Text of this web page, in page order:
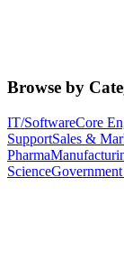
Browse by
IT/SoftwareCore
SupportSales &
Pharma
Science